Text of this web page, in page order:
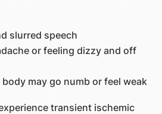
slurred speech
or feeling dizzy and off
may go numb or feel weak
transient ischemic